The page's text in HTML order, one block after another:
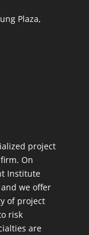
Plaza,
project
On
Institute
we offer
of project
risk
are